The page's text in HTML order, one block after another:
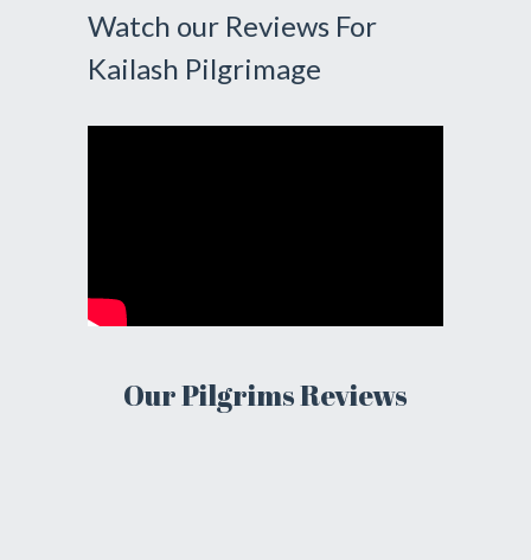
Watch our Reviews For
Kailash Pilgrimage
Our Pilgrims Reviews